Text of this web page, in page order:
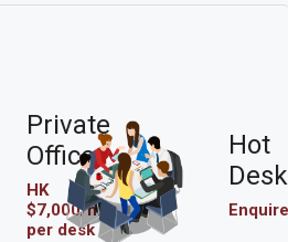
Private
Office
HK
$7,000/mo
per desk
Hot
Desk
Enquire